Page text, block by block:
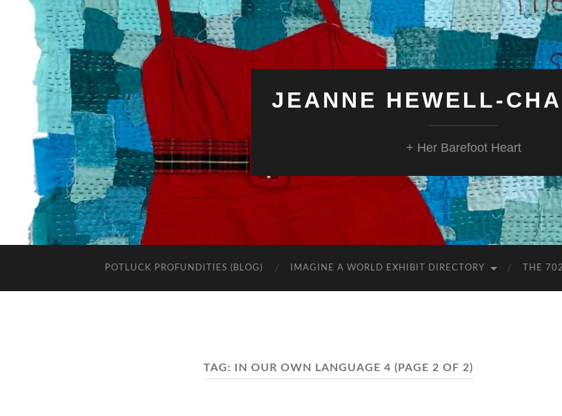
JEANNE HEWELL-
+ Her Barefoot Heart
POTLUCK PROFUNDITIES (BLOG) IMAGINE A WORLD EXHIBIT DIRECTORY THE
TAG: IN OUR OWN LANGUAGE 4 (PAGE 2 OF 2)